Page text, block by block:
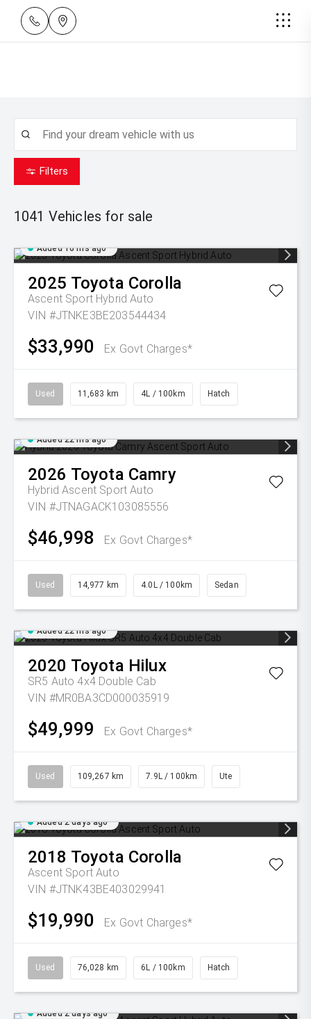
Filters
1041 Vehicles for sale
Added 16 hrs ago
2025 Toyota Corolla
Ascent Sport Hybrid Auto
VIN #JTNKE3BE203544434
$33,990 Ex Govt Charges*
Used 11,683 km 4L / 100km Hatch
Added 22 hrs ago
2026 Toyota Camry
Hybrid Ascent Sport Auto
VIN #JTNAGACK103085556
$46,998 Ex Govt Charges*
Used 14,977 km 4.0L / 100km Sedan
Added 22 hrs ago
2020 Toyota Hilux
SR5 Auto 4x4 Double Cab
VIN #MR0BA3CD000035919
$49,999 Ex Govt Charges*
Used 109,267 km 7.9L / 100km Ute
Added 2 days ago
2018 Toyota Corolla
Ascent Sport Auto
VIN #JTNK43BE403029941
$19,990 Ex Govt Charges*
Used 76,028 km 6L / 100km Hatch
Added 2 days ago